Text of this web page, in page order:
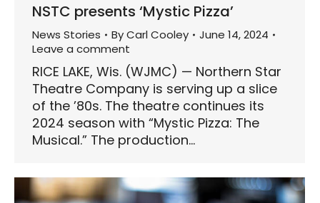
NSTC presents ‘Mystic Pizza’
News Stories ByCarl Cooley
June 14, 2024
Leave a comment
RICE LAKE, Wis. (WJMC) — Northern Star
Theatre Company is serving up a slice
of the ’80s. The theatre continues its
2024 season with “Mystic Pizza: The
Musical.” The production…